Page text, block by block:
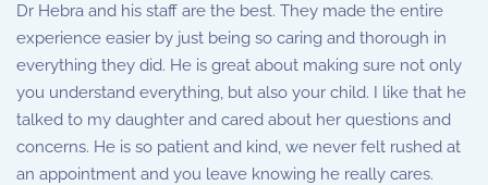
Dr Hebra and his staff are the best. They made the entire
experience easier by just being so caring and thorough in
everything they did. He is great about making sure not only
you understand everything, but also your child. I like that he
talked to my daughter and cared about her questions and
concerns. He is so patient and kind, we never felt rushed at
an appointment and you leave knowing he really cares.